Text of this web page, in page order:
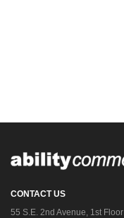
CONTACT US
55 S.E. 2nd Avenue, 1st Floor